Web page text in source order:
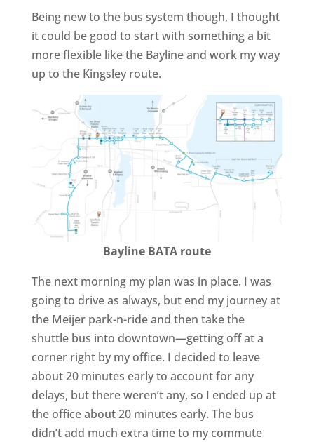
Being new to the bus system though, I thought
it could be good to start with something a bit
more flexible like the Bayline and work my way
up to the Kingsley route.
Bayline BATA route
The next morning my plan was in place. I was
going to drive as always, but end my journey at
the Meijer park-n-ride and then take the
shuttle bus into downtown—getting off at a
corner right by my office. I decided to leave
about 20 minutes early to account for any
delays, but there weren’t any, so I ended up at
the office about 20 minutes early. The bus
didn’t add much extra time to my commute